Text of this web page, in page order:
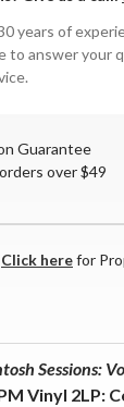
years of
to answer your
Guarantee
over $49
Click herefor
Sessions:
Vinyl 2LP: